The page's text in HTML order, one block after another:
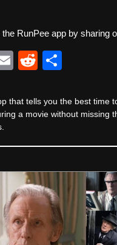
RunPee app by sharing
E
ail
R
d
di
ar
e
that tells you the best time
a movie without missing